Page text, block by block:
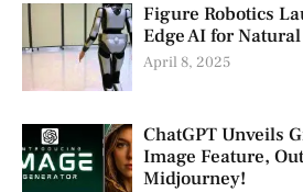
Figure Robotics
Edge AI for
April 8, 2025
ChatGPT Unveils
Image Feature,
Midjourney!